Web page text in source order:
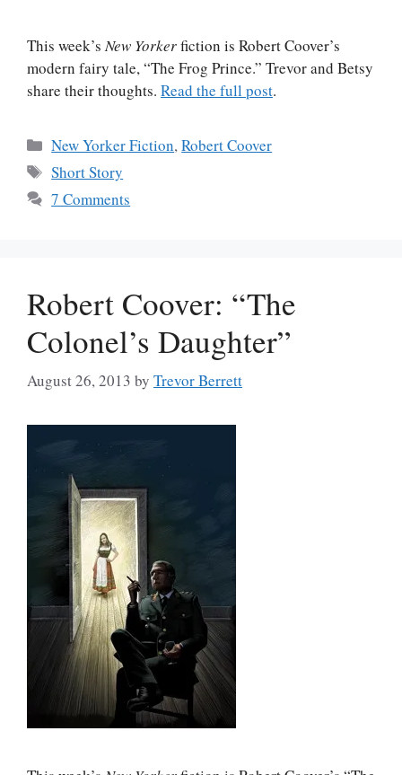
This week’s New Yorkerfiction is Robert Coover’s
modern fairy tale, “The Frog Prince.” Trevor and Betsy
share their thoughts. Read the full post.
Categories
New Yorker Fiction,Robert Coover
Tags
Short Story
7 Comments
Robert Coover: “The
Colonel’s Daughter”
August 26, 2013 by Trevor Berrett